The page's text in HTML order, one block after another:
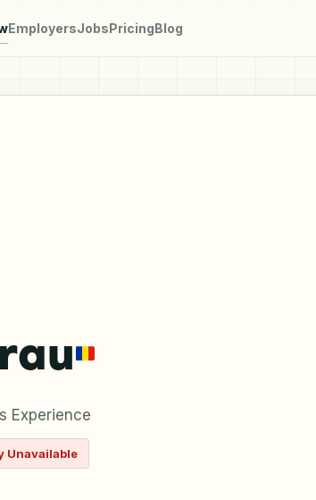
EmployersJobsPricingBlog
Experience
Unavailable